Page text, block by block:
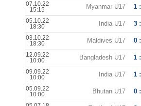
07.10.22
15:15
Myanmar U17 1
05.10.22
18:30
India U17 3
03.10.22
18:30
Maldives U17 0
12.09.22
10:00
Bangladesh U17 1
09.09.22
10:00
India U17 1
05.09.22
10:00
Bhutan U17 0